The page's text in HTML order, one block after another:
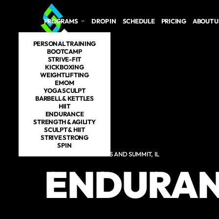
Skip to main content
PROGRAMS
PERSONAL TRAINING
BOOTCAMP
STRIVE-FIT
KICKBOXING
WEIGHTLIFTING
EMOM
YOGA SCULPT
BARBELL & KETTLES
HIIT
ENDURANCE
STRENGTH & AGILITY
SCULPT & HIIT
STRIVE STRONG
SPIN
DROP IN SCHEDULE PRICING ABOUT
ENDURANCE IN LYONS AND SUMMIT, IL